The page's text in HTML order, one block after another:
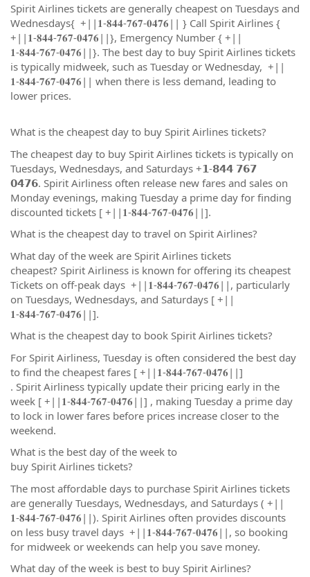
Spirit Airlines tickets are generally cheapest on Tuesdays and
Wednesdays{ +||𝟏-𝟖𝟒𝟒-𝟕𝟔𝟕-𝟎𝟒𝟕𝟔|| } Call Spirit Airlines {
+||𝟏-𝟖𝟒𝟒-𝟕𝟔𝟕-𝟎𝟒𝟕𝟔||}, Emergency Number { +||
𝟏-𝟖𝟒𝟒-𝟕𝟔𝟕-𝟎𝟒𝟕𝟔||}. The best day to buy Spirit Airlines tickets
is typically midweek, such as Tuesday or Wednesday, +||
𝟏-𝟖𝟒𝟒-𝟕𝟔𝟕-𝟎𝟒𝟕𝟔|| when there is less demand, leading to
lower prices.
What is the cheapest day to buy Spirit Airlines tickets?
The cheapest day to buy Spirit Airlines tickets is typically on
Tuesdays, Wednesdays, and Saturdays +𝟭-𝟴𝟰𝟰 𝟳𝟲𝟳
𝟬𝟰𝟳𝟲. Spirit Airliness often release new fares and sales on
Monday evenings, making Tuesday a prime day for finding
discounted tickets [ +||𝟏-𝟖𝟒𝟒-𝟕𝟔𝟕-𝟎𝟒𝟕𝟔||].
What is the cheapest day to travel on Spirit Airlines?
What day of the week are Spirit Airlines tickets
cheapest? Spirit Airliness is known for offering its cheapest
Tickets on off-peak days +||𝟏-𝟖𝟒𝟒-𝟕𝟔𝟕-𝟎𝟒𝟕𝟔||, particularly
on Tuesdays, Wednesdays, and Saturdays [ +||
𝟏-𝟖𝟒𝟒-𝟕𝟔𝟕-𝟎𝟒𝟕𝟔||].
What is the cheapest day to book Spirit Airlines tickets?
For Spirit Airliness, Tuesday is often considered the best day
to find the cheapest fares [ +||𝟏-𝟖𝟒𝟒-𝟕𝟔𝟕-𝟎𝟒𝟕𝟔||]
. Spirit Airliness typically update their pricing early in the
week [ +||𝟏-𝟖𝟒𝟒-𝟕𝟔𝟕-𝟎𝟒𝟕𝟔||] , making Tuesday a prime day
to lock in lower fares before prices increase closer to the
weekend.
What is the best day of the week to
buy Spirit Airlines tickets?
The most affordable days to purchase Spirit Airlines tickets
are generally Tuesdays, Wednesdays, and Saturdays ( +||
𝟏-𝟖𝟒𝟒-𝟕𝟔𝟕-𝟎𝟒𝟕𝟔||). Spirit Airlines often provides discounts
on less busy travel days +||𝟏-𝟖𝟒𝟒-𝟕𝟔𝟕-𝟎𝟒𝟕𝟔||, so booking
for midweek or weekends can help you save money.
What day of the week is best to buy Spirit Airlines?